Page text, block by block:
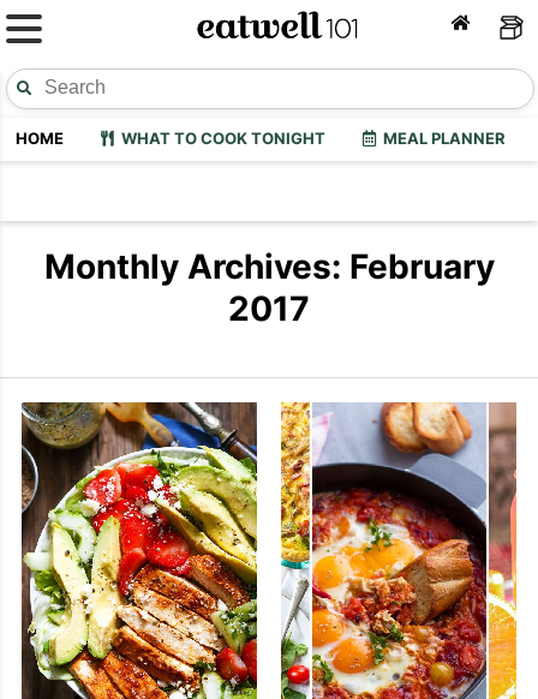
HOME WHAT TO COOK TONIGHT MEAL PLANNER
Monthly Archives: February
2017